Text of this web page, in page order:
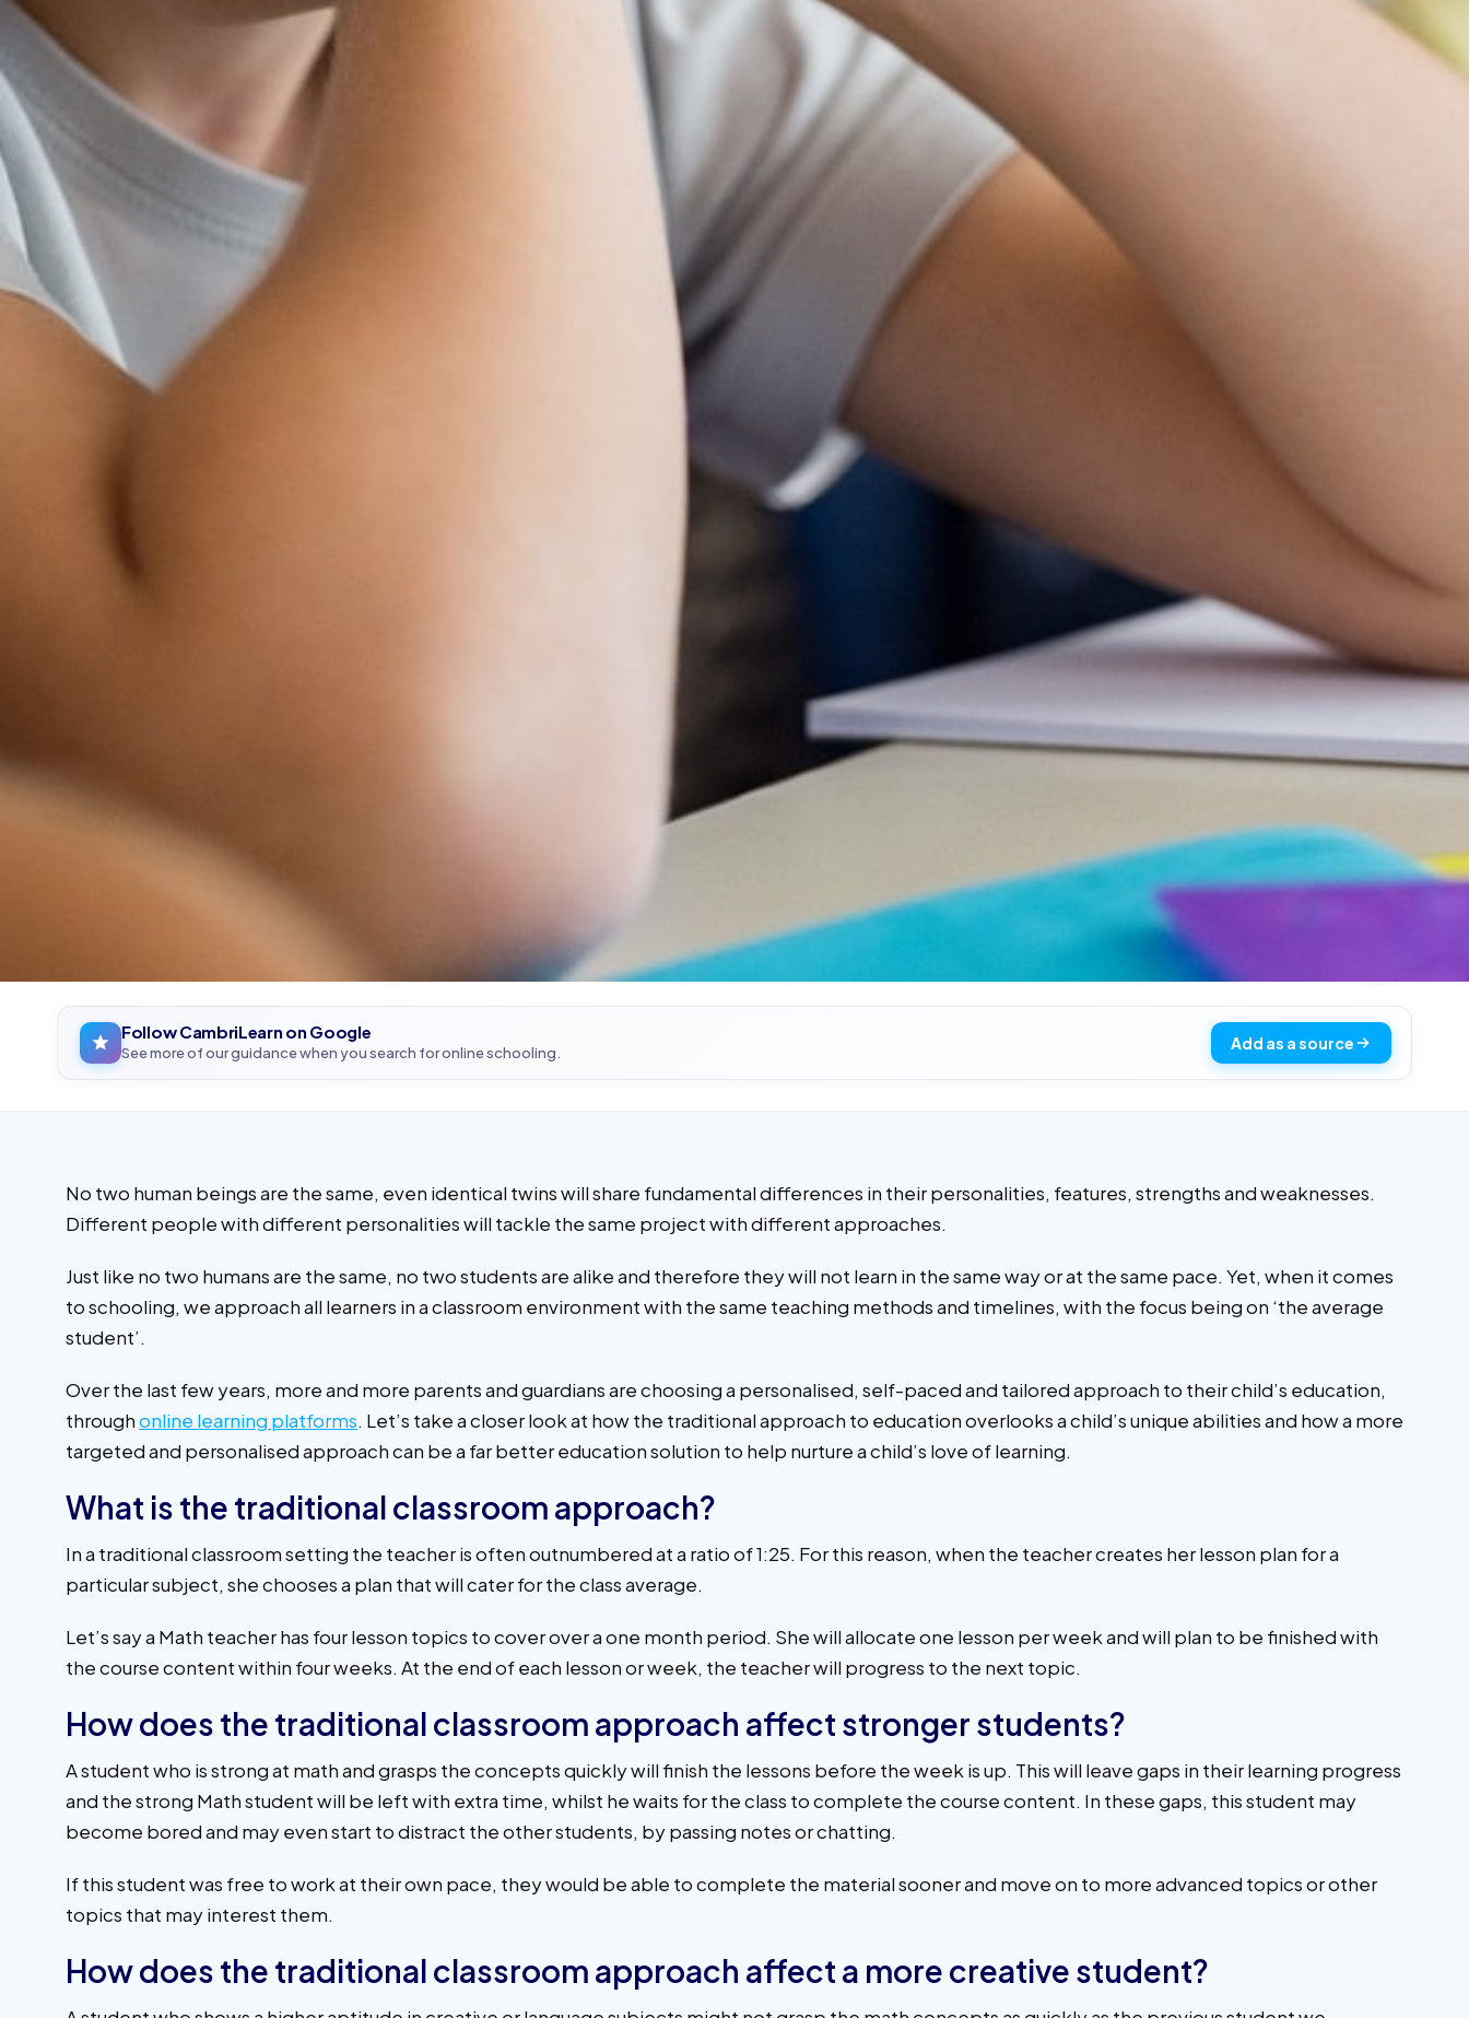
Follow CambriLearn on Google
See more of our guidance when you search for online schooling.
Add as a source
No two human beings are the same, even identical twins will share fundamental differences in their personalities, features, strengths and weaknesses.
Different people with different personalities will tackle the same project with different approaches.
Just like no two humans are the same, no two students are alike and therefore they will not learn in the same way or at the same pace. Yet, when it comes
to schooling, we approach all learners in a classroom environment with the same teaching methods and timelines, with the focus being on ‘the average
student’.
Over the last few years, more and more parents and guardians are choosing a personalised, self-paced and tailored approach to their child’s education,
throughonline learning platforms. Let’s take a closer look at how the traditional approach to education overlooks a child’s unique abilities and how a more
targeted and personalised approach can be a far better education solution to help nurture a child’s love of learning.
What is the traditional classroom approach?
In a traditional classroom setting the teacher is often outnumbered at a ratio of 1:25. For this reason, when the teacher creates her lesson plan for a
particular subject, she chooses a plan that will cater for the class average.
Let’s say a Math teacher has four lesson topics to cover over a one month period. She will allocate one lesson per week and will plan to be finished with
the course content within four weeks. At the end of each lesson or week, the teacher will progress to the next topic.
How does the traditional classroom approach affect stronger students?
A student who is strong at math and grasps the concepts quickly will finish the lessons before the week is up. This will leave gaps in their learning progress
and the strong Math student will be left with extra time, whilst he waits for the class to complete the course content. In these gaps, this student may
become bored and may even start to distract the other students, by passing notes or chatting.
If this student was free to work at their own pace, they would be able to complete the material sooner and move on to more advanced topics or other
topics that may interest them.
How does the traditional classroom approach affect a more creative student?